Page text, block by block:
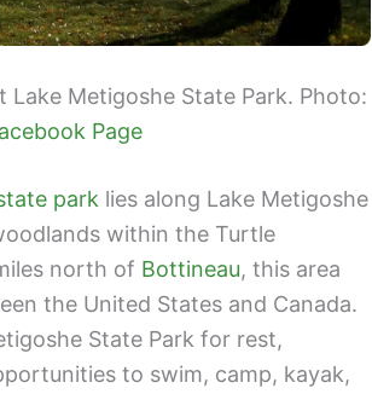
Metigoshe State Park. Photo:
Page
park lies along Lake Metigoshe
within the Turtle
north of Bottineau, this area
the United States and Canada.
State Park for rest,
to swim, camp, kayak,